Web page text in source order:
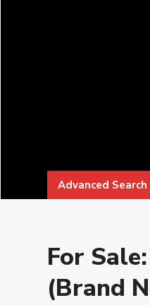
Advanced Search
Bathrooms
Developer
For
(Brand